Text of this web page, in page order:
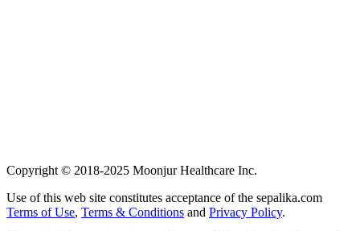
Copyright © 2018-2025 Moonjur Healthcare Inc.
Use of this web site constitutes acceptance of the sepalika.com
Terms of Use, Terms & Conditions and Privacy Policy.